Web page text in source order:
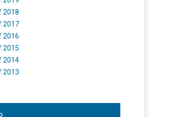
2018
2017
2016
2015
2014
2013